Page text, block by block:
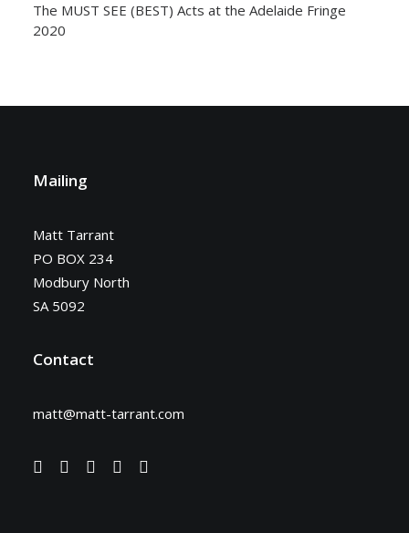
The MUST SEE (BEST) Acts at the Adelaide Fringe
2020
Mailing
Matt Tarrant
PO BOX 234
Modbury North
SA 5092
Contact
matt@matt-tarrant.com